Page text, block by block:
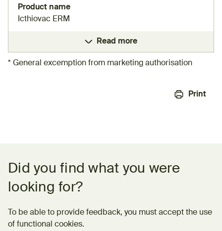
Product name
Icthiovac ERM
Read more
* General excemption from marketing authorisation
Print
Did you find what you were
looking for?
To be able to provide feedback, you must accept the use
of functional cookies.